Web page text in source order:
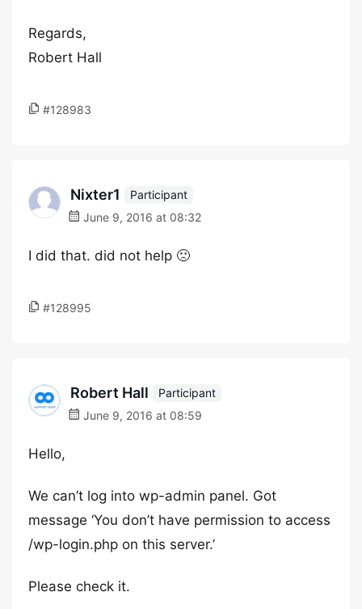
Regards,
Robert Hall
#128983
Nixter1
Participant
June 9, 2016 at 08:32
I did that. did not help 🙁
#128995
Robert Hall
Participant
June 9, 2016 at 08:59
Hello,
We can’t log into wp-admin panel. Got
message ‘You don’t have permission to access
/wp-login.php on this server.’
Please check it.